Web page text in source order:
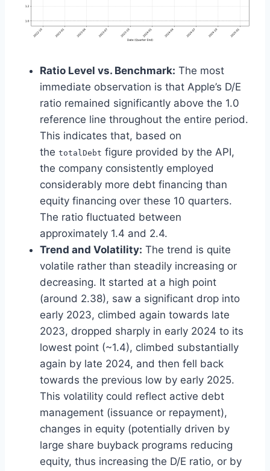
Ratio Level vs. Benchmark: The most
immediate observation is that Apple’s D/E
ratio remained significantly above the 1.0
reference line throughout the entire period.
This indicates that, based on
the totalDebt figure provided by the API,
the company consistently employed
considerably more debt financing than
equity financing over these 10 quarters.
The ratio fluctuated between
approximately 1.4 and 2.4.
Trend and Volatility: The trend is quite
volatile rather than steadily increasing or
decreasing. It started at a high point
(around 2.38), saw a significant drop into
early 2023, climbed again towards late
2023, dropped sharply in early 2024 to its
lowest point (~1.4), climbed substantially
again by late 2024, and then fell back
towards the previous low by early 2025.
This volatility could reflect active debt
management (issuance or repayment),
changes in equity (potentially driven by
large share buyback programs reducing
equity, thus increasing the D/E ratio, or by